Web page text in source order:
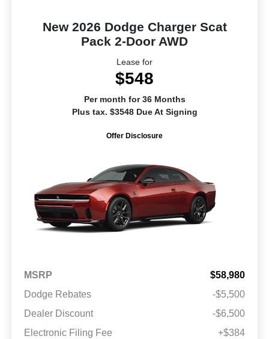
New 2026 Dodge Charger Scat
Pack 2-Door AWD
Lease for
$548
Per month for 36 Months
Plus tax. $3548 Due At Signing
Offer Disclosure
MSRP
$58,980
Dodge Rebates
-$5,500
Dealer Discount
-$6,500
Electronic Filing Fee
+$384